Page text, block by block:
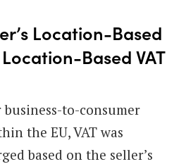
Location-Based
Based VAT
to-consumer
the EU, VAT was
based on the seller’s